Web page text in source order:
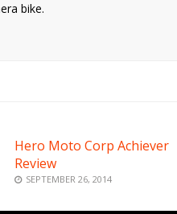
bike.
Hero Moto Corp Achiever
Review
SEPTEMBER 26, 2014